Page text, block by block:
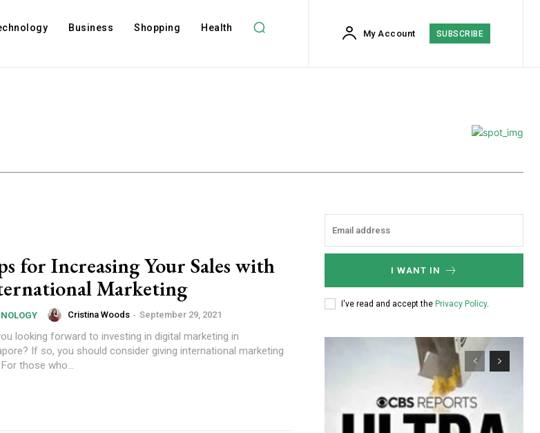
Business Shopping Health
My Account SUBSCRIBE
for Increasing Your Sales with
Marketing
Cristina Woods - September 29, 2021
looking forward to investing in digital marketing in
If so, you should consider giving international marketing
For those who...
I WANT IN
I've read and accept the Privacy Policy.